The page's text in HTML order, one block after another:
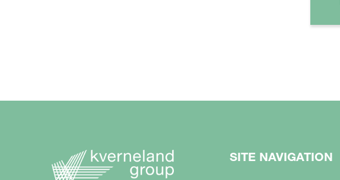
SITE NAVIGATION